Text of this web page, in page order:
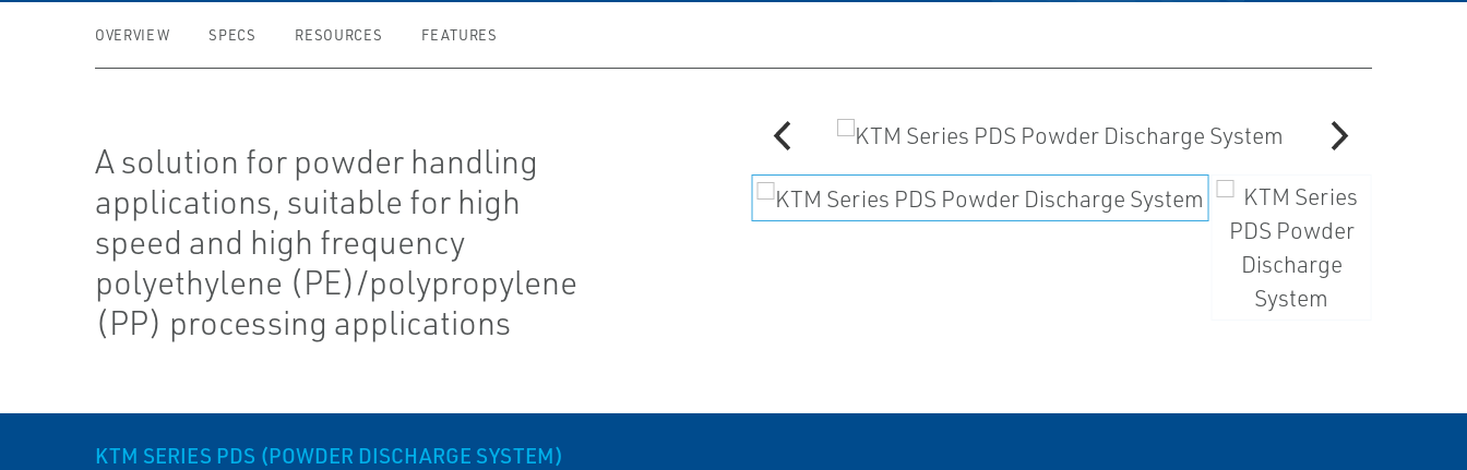
OVERVIEW SPECS RESOURCES FEATURES
A solution for powder handling
applications, suitable for high
speed and high frequency
polyethylene (PE)/polypropylene
(PP) processing applications
KTM SERIES PDS (POWDER DISCHARGE SYSTEM)